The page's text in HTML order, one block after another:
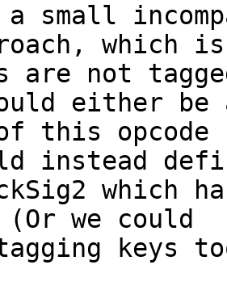
a small
which is
are not
either be
this opcode
instead
we could
tagging keys